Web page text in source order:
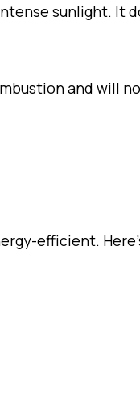
sunlight. It
and will
efficient.